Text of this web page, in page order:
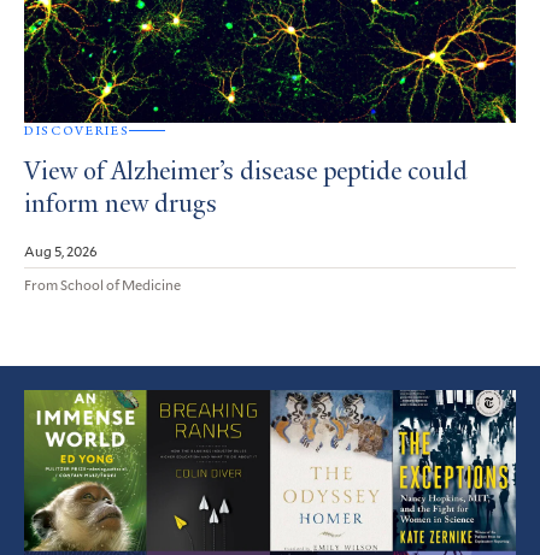
DISCOVERIES
View of Alzheimer’s disease peptide could
inform new drugs
Aug 5, 2026
From School of Medicine
Featured
Article